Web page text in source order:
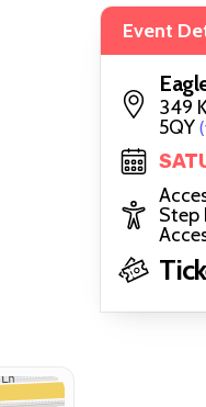
Event
349
5QY
Step